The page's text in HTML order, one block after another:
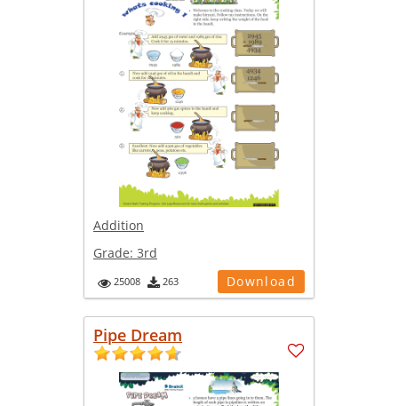
Addition
Grade: 3rd
25008 263 Download
Pipe Dream